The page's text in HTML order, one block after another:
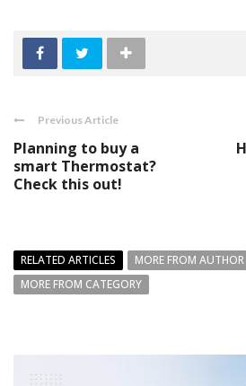
Previous Article
Planning to buy a
smart Thermostat?
Check this out!
RELATED ARTICLES
MORE FROM AUTHOR
MORE FROM CATEGORY